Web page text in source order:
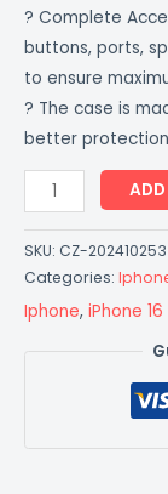
? Complete
buttons, ports,
to ensure
? The case is
better
SKU: CZ-202410253
Categories:
Iphone, iPhone 16